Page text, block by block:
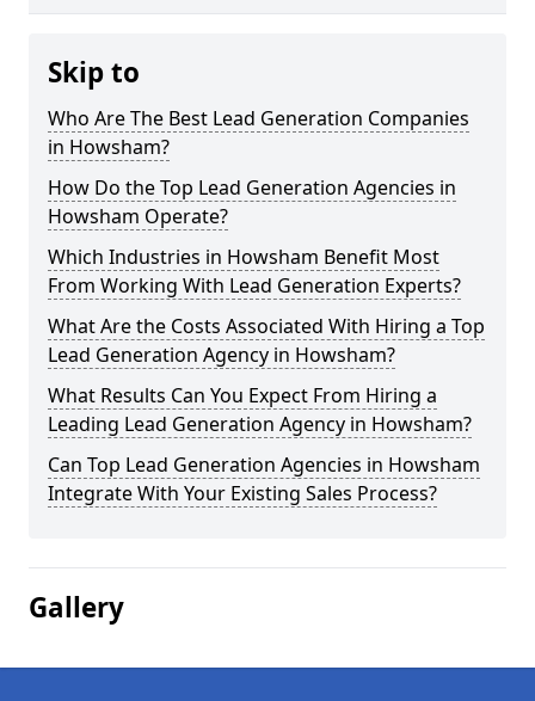
Skip to
Who Are The Best Lead Generation Companies
in Howsham?
How Do the Top Lead Generation Agencies in
Howsham Operate?
Which Industries in Howsham Benefit Most
From Working With Lead Generation Experts?
What Are the Costs Associated With Hiring a Top
Lead Generation Agency in Howsham?
What Results Can You Expect From Hiring a
Leading Lead Generation Agency in Howsham?
Can Top Lead Generation Agencies in Howsham
Integrate With Your Existing Sales Process?
Gallery